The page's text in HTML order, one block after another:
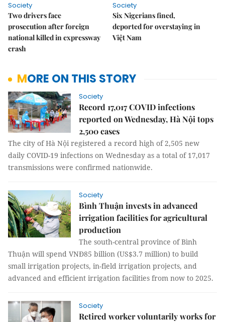
Society
Two drivers face
prosecution after foreign
national killed in expressway
crash
Society
Six Nigerians fined,
deported for overstaying in
Việt Nam
MORE ON THIS STORY
Society
Record 17,017 COVID infections
reported on Wednesday, Hà Nội tops
2,500 cases
The city of Hà Nội registered a record high of 2,505 new
daily COVID-19 infections on Wednesday as a total of 17,017
transmissions were confirmed nationwide.
Society
Bình Thuận invests in advanced
irrigation facilities for agricultural
production
The south-central province of Bình
Thuận will spend VNĐ85 billion (US$3.7 million) to build
small irrigation projects, in-field irrigation projects, and
advanced and efficient irrigation facilities from now to 2025.
Society
Retired worker voluntarily works for